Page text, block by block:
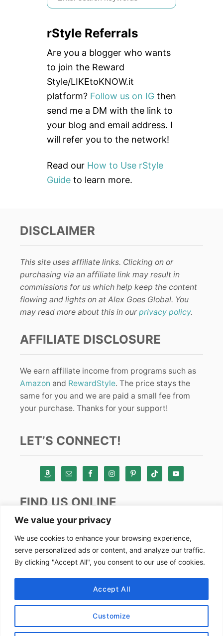
We value your privacy
We use cookies to enhance your browsing experience,
serve personalized ads or content, and analyze our traffic.
By clicking "Accept All", you consent to our use of cookies.
Customize
Accept All
e
r
c
h
f
o
r
:
rStyle Referrals
Are you a blogger who wants
to join the Reward
Style/LIKEtoKNOW.it
platform? Follow us on IG then
send me a DM with the link to
your blog and email address. I
will refer you to the network!
Read our How to Use rStyle
Guide to learn more.
DISCLAIMER
This site uses affiliate links. Clicking on or
purchasing via an affiliate link may result in
commissions for us which help keep the content
flowing and lights on at Alex Goes Global. You
may read more about this in our privacy policy.
AFFILIATE DISCLOSURE
We earn affiliate income from programs such as
Amazon and RewardStyle. The price stays the
same for you and we are paid a small fee from
your purchase. Thanks for your support!
LET’S CONNECT!
FIND US ONLINE
Instagram
TikTok
Pinterest
Youtube
Copyright by Alex Goes Global 2024